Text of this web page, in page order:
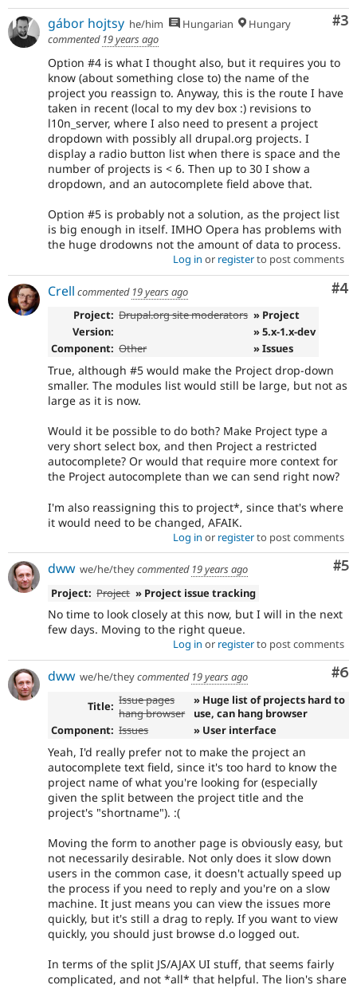
#3
gábor hojtsy he/him Hungarian
Hungary
commented 19 years ago
Option #4 is what I thought also, but it requires you to
know (about something close to) the name of the
project you reassign to. Anyway, this is the route I have
taken in recent (local to my dev box :) revisions to
l10n_server, where I also need to present a project
dropdown with possibly all drupal.org projects. I
display a radio button list when there is space and the
number of projects is < 6. Then up to 30 I show a
dropdown, and an autocomplete field above that.
Option #5 is probably not a solution, as the project list
is big enough in itself. IMHO Opera has problems with
the huge drodowns not the amount of data to process.
Log in or registerto post comments
#4
Crell commented 19 years ago
Project: Drupal.org site moderators » Project
Version:
» 5.x-1.x-dev
Component: Other » Issues
True, although #5 would make the Project drop-down
smaller. The modules list would still be large, but not as
large as it is now.
Would it be possible to do both? Make Project type a
very short select box, and then Project a restricted
autocomplete? Or would that require more context for
the Project autocomplete than we can send right now?
I'm also reassigning this to project*, since that's where
it would need to be changed, AFAIK.
Log in or registerto post comments
#5
dww we/he/theycommented 19 years ago
Project: Project » Project issue tracking
No time to look closely at this now, but I will in the next
few days. Moving to the right queue.
Log in or registerto post comments
#6
dww we/he/theycommented 19 years ago
Title: Issue pages
hang browser
» Huge list of projects hard to
use, can hang browser
Component: Issues » User interface
Yeah, I'd really prefer not to make the project an
autocomplete text field, since it's too hard to know the
project name of what you're looking for (especially
given the split between the project title and the
project's "shortname"). :(
Moving the form to another page is obviously easy, but
not necessarily desirable. Not only does it slow down
users in the common case, it doesn't actually speed up
the process if you need to reply and you're on a slow
machine. It just means you can view the issues more
quickly, but it's still a drag to reply. If you want to view
quickly, you should just browse d.o logged out.
In terms of the split JS/AJAX UI stuff, that seems fairly
complicated, and not *all* that helpful. The lion's share